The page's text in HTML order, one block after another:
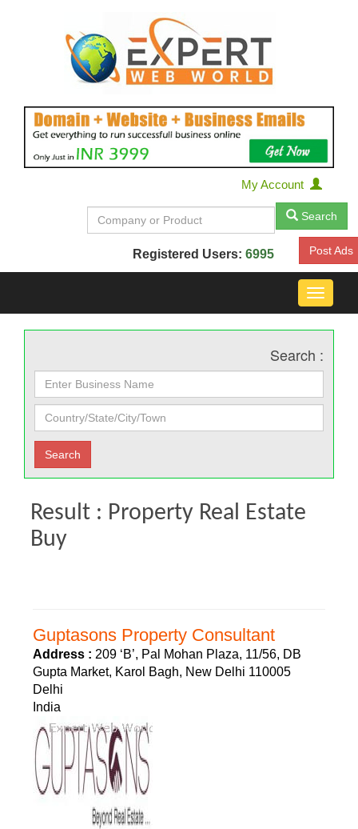
My Account
Search
Registered Users: 6995 Post Ads
Toggle
Search :
Result : Property Real Estate
Buy
Guptasons Property Consultant
Address : 209 ‘B’, Pal Mohan Plaza, 11/56, DB
Gupta Market, Karol Bagh, New Delhi 110005
Delhi
India